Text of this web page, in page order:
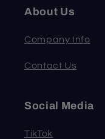
About Us
Company Info
Contact Us
Social Media
TikTok